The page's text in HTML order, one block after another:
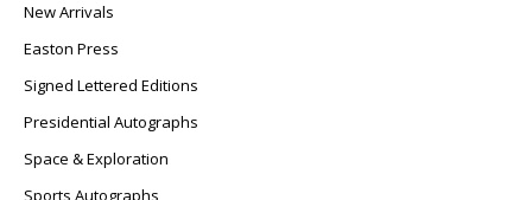
New Arrivals
Easton Press
Signed Lettered Editions
Presidential Autographs
Space & Exploration
Sports Autographs